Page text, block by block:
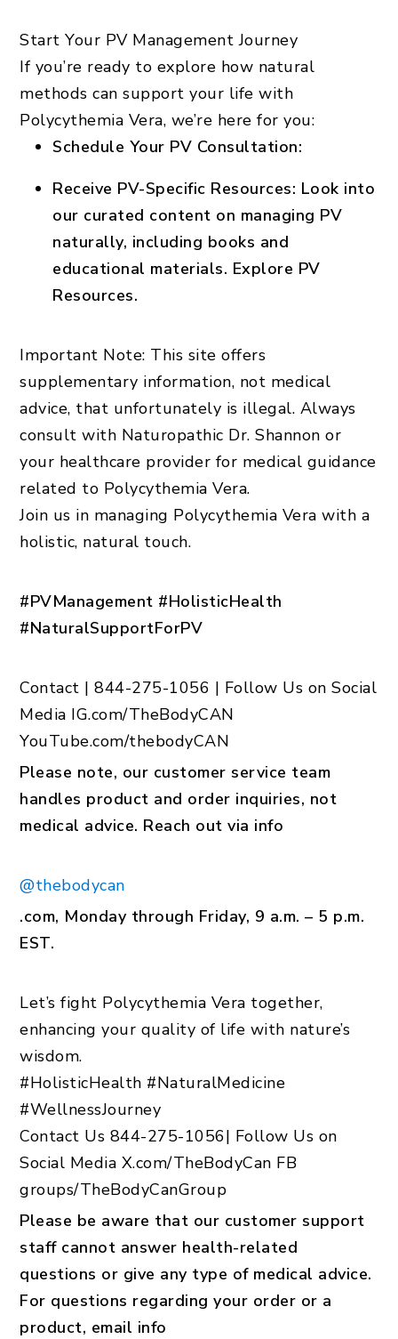
Start Your PV Management Journey
If you’re ready to explore how natural
methods can support your life with
Polycythemia Vera, we’re here for you:
Schedule Your PV Consultation:
Receive PV-Specific Resources: Look into
our curated content on managing PV
naturally, including books and
educational materials. Explore PV
Resources.
Important Note: This site offers
supplementary information, not medical
advice, that unfortunately is illegal. Always
consult with Naturopathic Dr. Shannon or
your healthcare provider for medical guidance
related to Polycythemia Vera.
Join us in managing Polycythemia Vera with a
holistic, natural touch.
#PVManagement #HolisticHealth
#NaturalSupportForPV
Contact |844-275-1056 | Follow Us on Social
Media IG.com/TheBodyCAN
YouTube.com/thebodyCAN
Please note, our customer service team
handles product and order inquiries, not
medical advice. Reach out via info
@thebodycan
.com, Monday through Friday, 9 a.m. – 5 p.m.
EST.
Let’s fight Polycythemia Vera together,
enhancing your quality of life with nature’s
wisdom.
#HolisticHealth #NaturalMedicine
#WellnessJourney
Contact Us 844-275-1056| Follow Us on
Social Media X.com/TheBodyCan FB
groups/TheBodyCanGroup
Please be aware that our customer support
staff cannot answer health-related
questions or give any type of medical advice.
For questions regarding your order or a
product, email info